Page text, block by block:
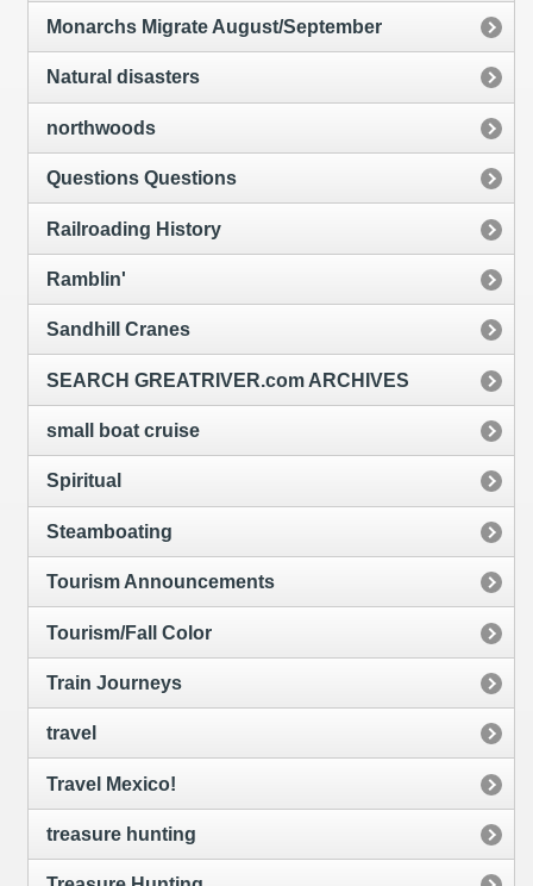
Monarchs Migrate August/September
Natural disasters
northwoods
Questions Questions
Railroading History
Ramblin'
Sandhill Cranes
SEARCH GREATRIVER.com ARCHIVES
small boat cruise
Spiritual
Steamboating
Tourism Announcements
Tourism/Fall Color
Train Journeys
travel
Travel Mexico!
treasure hunting